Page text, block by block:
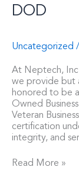
DOD
Uncategorized /
At Neptech,
we provide but
honored to be
Owned
Veteran
certification
integrity, and
Read More »